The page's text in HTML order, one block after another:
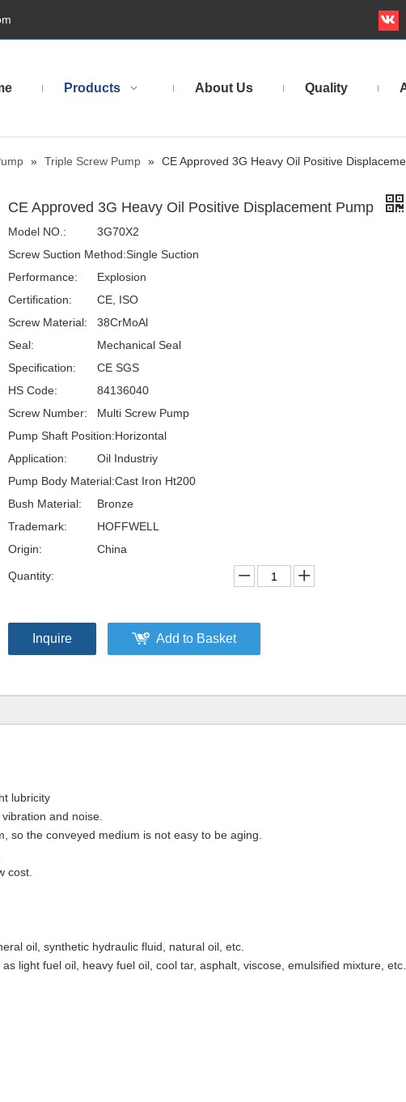
Products About Us Quality
» Triple Screw Pump » CE Approved 3G Heavy Oil Positive
CE Approved 3G Heavy Oil Positive Displacement Pump
Model NO.:
3G70X2
Screw Suction Method:Single Suction
Performance:
Explosion
Certification:
CE, ISO
Screw Material:
38CrMoAl
Seal:
Mechanical Seal
Specification:
CE SGS
HS Code:
84136040
Screw Number:
Multi Screw Pump
Pump Shaft Position:Horizontal
Application:
Oil Industriy
Pump Body Material:Cast Iron Ht200
Bush Material:
Bronze
Trademark:
HOFFWELL
Origin:
China
Quantity:
Inquire Add to Basket
lubricity
and noise.
so the conveyed medium is not easy to be aging.
cost.
oil, synthetic hydraulic fluid, natural oil, etc.
light fuel oil, heavy fuel oil, cool tar, asphalt, viscose, emulsified mixture, etc.